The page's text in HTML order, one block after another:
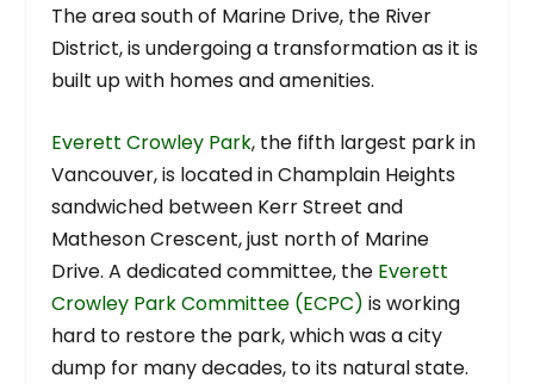
The area south of Marine Drive, the River
District, is undergoing a transformation as it is
built up with homes and amenities.
Everett Crowley Park, the fifth largest park in
Vancouver, is located in Champlain Heights
sandwiched between Kerr Street and
Matheson Crescent, just north of Marine
Drive. A dedicated committee, the Everett
Crowley Park Committee (ECPC) is working
hard to restore the park, which was a city
dump for many decades, to its natural state.